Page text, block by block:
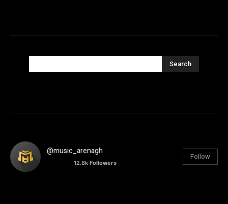
Search
@music_arenagh
12.8k Followers
Follow